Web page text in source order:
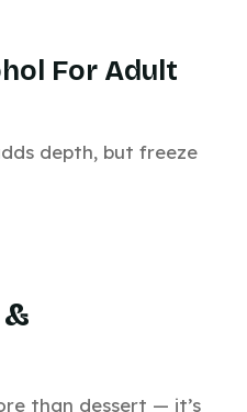
For Adult
depth, but freeze
than dessert — it’s